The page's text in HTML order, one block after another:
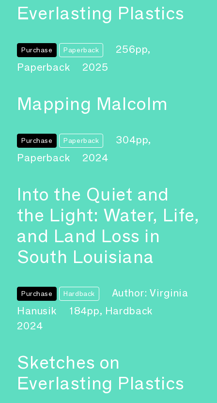
Everlasting Plastics
Purchase Paperback
256pp,
Paperback
2025
Mapping Malcolm
Purchase Paperback
304pp,
Paperback
2024
Into the Quiet and
the Light: Water, Life,
and Land Loss in
South Louisiana
Purchase Hardback
Author: Virginia
Hanusik
184pp, Hardback
2024
Sketches on
Everlasting Plastics